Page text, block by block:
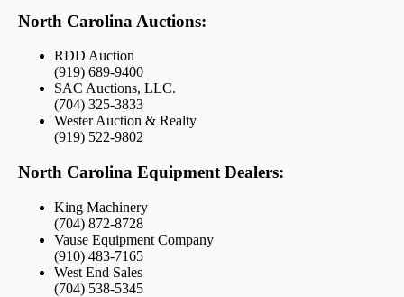
North Carolina Auctions:
RDD Auction
(919) 689-9400
SAC Auctions, LLC.
(704) 325-3833
Wester Auction & Realty
(919) 522-9802
North Carolina Equipment Dealers:
King Machinery
(704) 872-8728
Vause Equipment Company
(910) 483-7165
West End Sales
(704) 538-5345